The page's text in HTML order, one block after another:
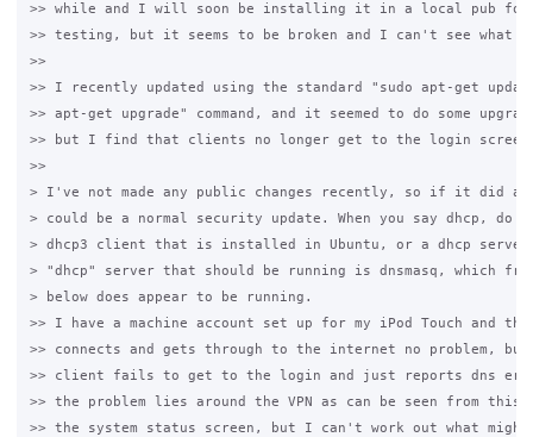
>> while and I will soon be installing it in a local pub for
>> testing, but it seems to be broken and I can't see what
>>
>> I recently updated using the standard "sudo apt-get
>> apt-get upgrade" command, and it seemed to do some
>> but I find that clients no longer get to the login
>>
> I've not made any public changes recently, so if it did
> could be a normal security update. When you say dhcp, do
> dhcp3 client that is installed in Ubuntu, or a dhcp
> "dhcp" server that should be running is dnsmasq, which
> below does appear to be running.
>> I have a machine account set up for my iPod Touch and
>> connects and gets through to the internet no problem,
>> client fails to get to the login and just reports dns
>> the problem lies around the VPN as can be seen from this
>> the system status screen, but I can't work out what might